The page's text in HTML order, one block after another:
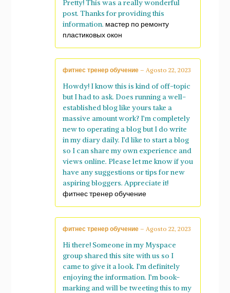
Pretty! This was a really wonderful
post. Thanks for providing this
information. мастер по ремонту
пластиковых окон
фитнес тренер обучение – Agosto 22, 2023
Howdy! I know this is kind of off-topic
but I had to ask. Does running a well-
established blog like yours take a
massive amount work? I’m completely
new to operating a blog but I do write
in my diary daily. I’d like to start a blog
so I can share my own experience and
views online. Please let me know if you
have any suggestions or tips for new
aspiring bloggers. Appreciate it!
фитнес тренер обучение
фитнес тренер обучение – Agosto 22, 2023
Hi there! Someone in my Myspace
group shared this site with us so I
came to give it a look. I’m definitely
enjoying the information. I’m book-
marking and will be tweeting this to my